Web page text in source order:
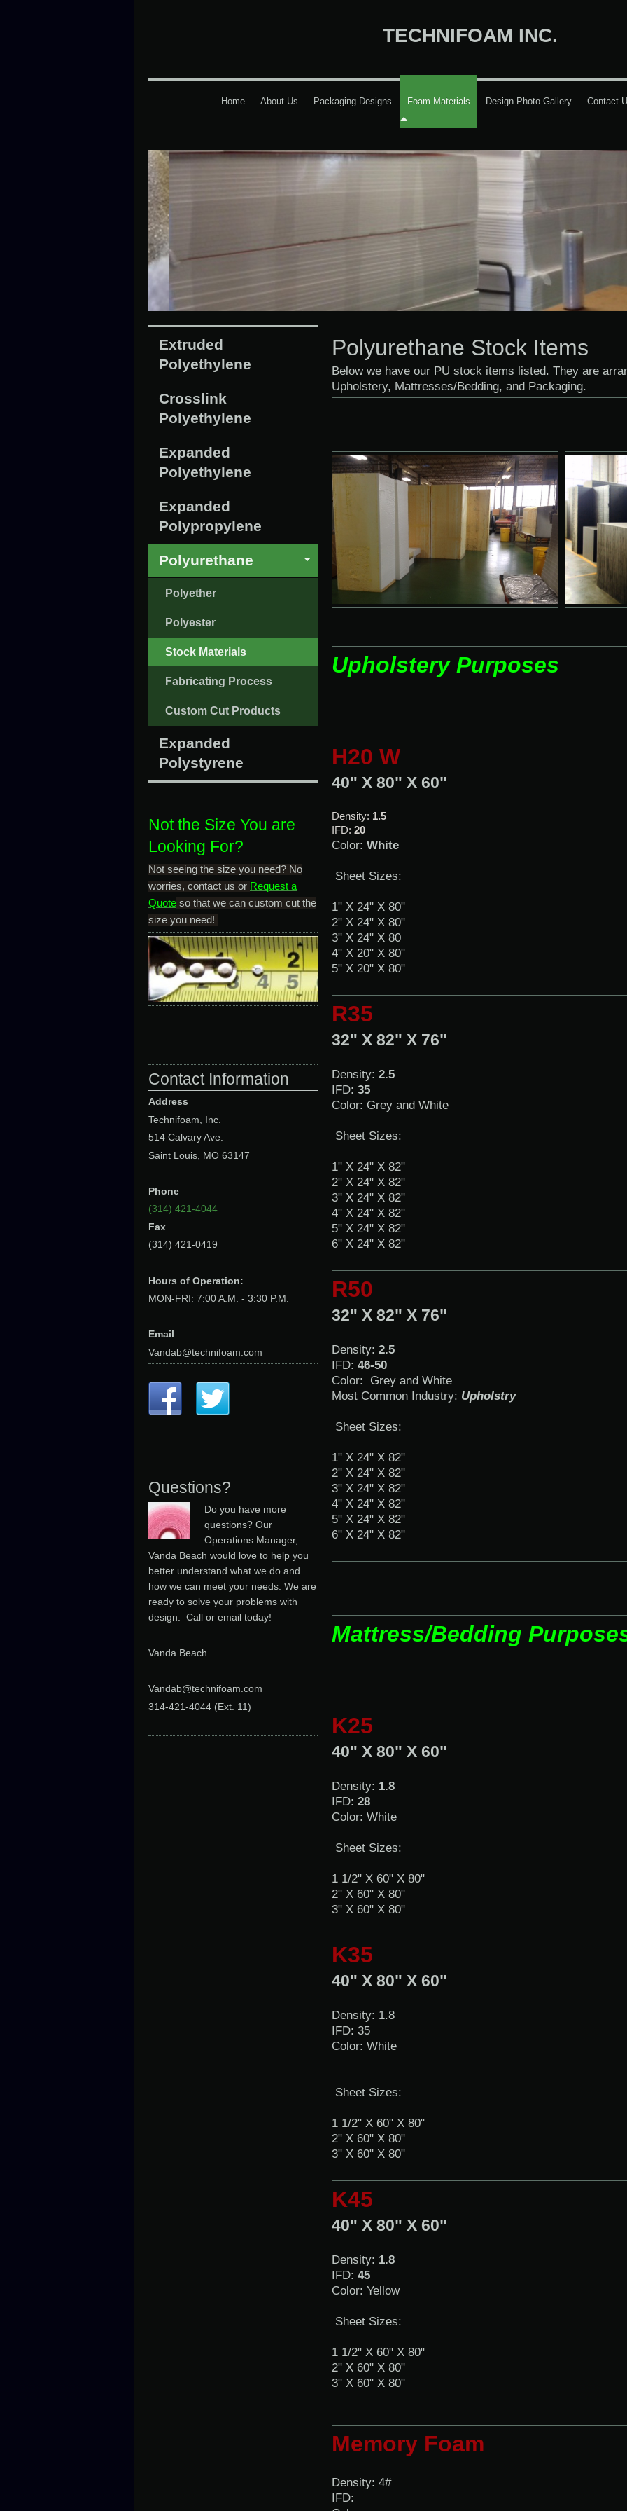
TECHNIFOAM INC.
Home About Us Packaging Designs Foam Materials Design Photo Gallery Contact
Polyurethane Stock Items
Below we have our PU stock items listed. They are
Upholstery, Mattresses/Bedding, and Packaging.
Upholstery Purposes
H20 W
40" X 80" X 60"
Density: 1.5
IFD:20
Color:White
Sheet Sizes:
1" X 24" X 80"
2" X 24" X 80"
3" X 24" X 80
4" X 20" X 80"
5" X 20" X 80"
R35
32" X 82" X 76"
Density:2.5
IFD:35
Color: Grey and White
Sheet Sizes:
1" X 24" X 82"
2" X 24" X 82"
3" X 24" X 82"
4" X 24" X 82"
5" X 24" X 82"
6" X 24" X 82"
R50
32" X 82" X 76"
Density:2.5
IFD:46-50
Color: Grey and White
Most Common Industry: Upholstry
Sheet Sizes:
1" X 24" X 82"
2" X 24" X 82"
3" X 24" X 82"
4" X 24" X 82"
5" X 24" X 82"
6" X 24" X 82"
Mattress/Bedding
K25
40" X 80" X 60"
Density: 1.8
IFD:28
Color: White
Sheet Sizes:
1 1/2" X 60" X 80"
2" X 60" X 80"
3" X 60" X 80"
K35
40" X 80" X 60"
Density: 1.8
IFD: 35
Color: White
Sheet Sizes:
1 1/2" X 60" X 80"
2" X 60" X 80"
3" X 60" X 80"
K45
40" X 80" X 60"
Density: 1.8
IFD:45
Color: Yellow
Sheet Sizes:
1 1/2" X 60" X 80"
2" X 60" X 80"
3" X 60" X 80"
Memory Foam
Density: 4#
IFD:
Extruded
Polyethylene
Crosslink
Polyethylene
Expanded
Polyethylene
Expanded
Polypropylene
Polyurethane
Polyether
Polyester
Stock Materials
Fabricating Process
Custom Cut Products
Expanded
Polystyrene
Not the Size You are
Looking For?
Not seeing the size you need? No
worries, contact us or Request a
Quote so that we can custom cut the
size you need!
Contact Information
Address
Technifoam, Inc.
514 Calvary Ave.
Saint Louis, MO 63147
Phone
(314) 421-4044
Fax
(314) 421-0419
Hours of Operation:
MON-FRI: 7:00 A.M. - 3:30 P.M.
Email
Vandab@technifoam.com
Questions?
Do you have more
questions? Our
Operations Manager,
Vanda Beach would love to help you
better understand what we do and
how we can meet your needs. We are
ready to solve your problems with
design. Call or email today!
Vanda Beach
Vandab@technifoam.com
314-421-4044 (Ext. 11)